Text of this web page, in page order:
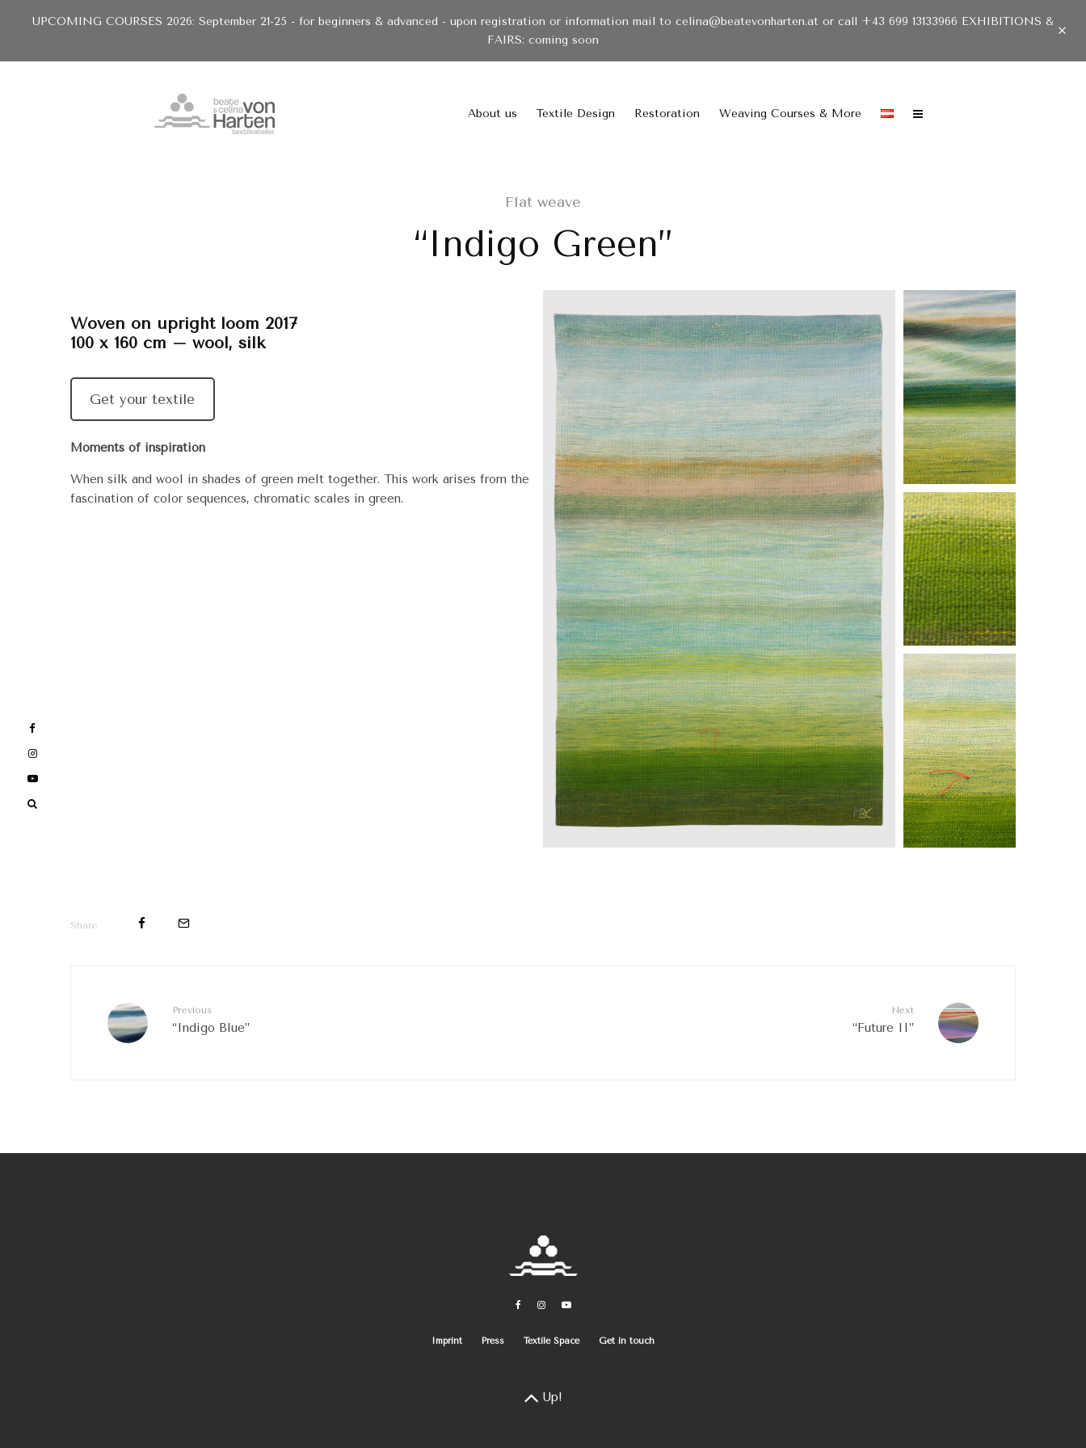
UPCOMING COURSES 2026: September 21-25 - for beginners & advanced - upon registration or information mail to celina@beatevonharten.at or call +43 699 13133966 EXHIBITIONS &
FAIRS: coming soon
About us Textile Design Restoration Weaving Courses & More
Flat weave
“Indigo Green”
Woven on upright loom 2017
100 x 160 cm – wool, silk
Get your textile
Moments of inspiration
When silk and wool in shades of green melt together. This work arises from the
fascination of color sequences, chromatic scales in green.
Share
Previous
“Indigo Blue”
Next
“Future II”
Imprint Press Textile Space Get in touch
Up!